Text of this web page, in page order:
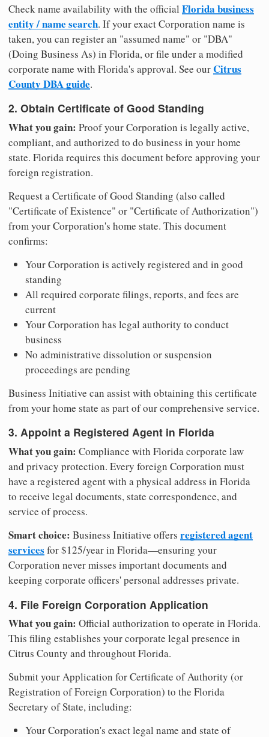
Check name availability with the official Florida business
entity / name search. If your exact Corporation name is
taken, you can register an "assumed name" or "DBA"
(Doing Business As) in Florida, or file under a modified
corporate name with Florida's approval. See ourCitrus
County DBA guide.
2. Obtain Certificate of Good Standing
What you gain: Proof your Corporation is legally active,
compliant, and authorized to do business in your home
state. Florida requires this document before approving your
foreign registration.
Request a Certificate of Good Standing (also called
"Certificate of Existence" or "Certificate of Authorization")
from your Corporation's home state. This document
confirms:
Your Corporation is actively registered and in good
standing
All required corporate filings, reports, and fees are
current
Your Corporation has legal authority to conduct
business
No administrative dissolution or suspension
proceedings are pending
Business Initiative can assist with obtaining this certificate
from your home state as part of our comprehensive service.
3. Appoint a Registered Agent in Florida
What you gain: Compliance with Florida corporate law
and privacy protection. Every foreign Corporation must
have a registered agent with a physical address in Florida
to receive legal documents, state correspondence, and
service of process.
Smart choice: Business Initiative offers registered agent
services for $125/year in Florida—ensuring your
Corporation never misses important documents and
keeping corporate officers' personal addresses private.
4. File Foreign Corporation Application
What you gain: Official authorization to operate in Florida.
This filing establishes your corporate legal presence in
Citrus County and throughout Florida.
Submit your Application for Certificate of Authority (or
Registration of Foreign Corporation) to the Florida
Secretary of State, including:
Your Corporation's exact legal name and state of